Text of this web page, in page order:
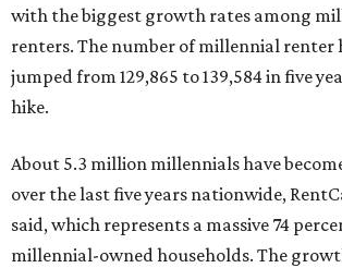
with the biggest growth rates among
renters. The number of millennial renter
jumped from 129,865 to 139,584 in five
hike.
About 5.3 million millennials have
over the last five years nationwide,
said, which represents a massive 74
millennial-owned households. The